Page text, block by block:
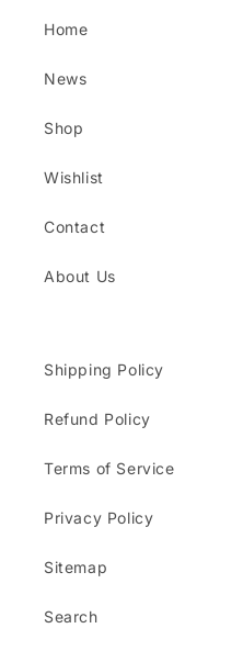
Home
News
Shop
Wishlist
Contact
About Us
Shipping Policy
Refund Policy
Terms of Service
Privacy Policy
Sitemap
Search